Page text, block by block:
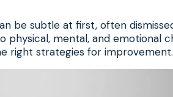
be subtle at first, often
physical, mental, and emotional
right strategies for improvement.